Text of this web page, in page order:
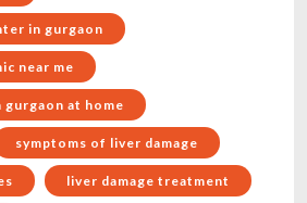
in gurgaon
near me
at home
symptoms of liver damage
liver damage treatment